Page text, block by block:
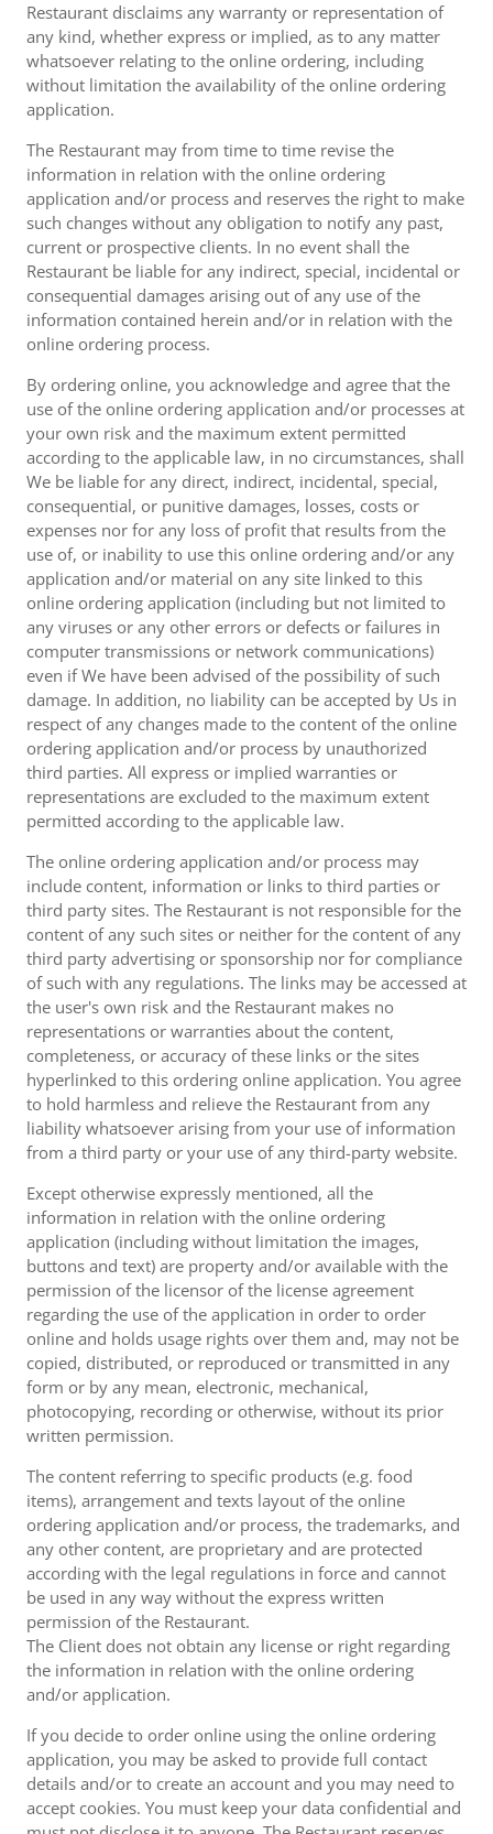
Restaurant disclaims any warranty or representation of
any kind, whether express or implied, as to any matter
whatsoever relating to the online ordering, including
without limitation the availability of the online ordering
application.
The Restaurant may from time to time revise the
information in relation with the online ordering
application and/or process and reserves the right to make
such changes without any obligation to notify any past,
current or prospective clients. In no event shall the
Restaurant be liable for any indirect, special, incidental or
consequential damages arising out of any use of the
information contained herein and/or in relation with the
online ordering process.
By ordering online, you acknowledge and agree that the
use of the online ordering application and/or processes at
your own risk and the maximum extent permitted
according to the applicable law, in no circumstances, shall
We be liable for any direct, indirect, incidental, special,
consequential, or punitive damages, losses, costs or
expenses nor for any loss of profit that results from the
use of, or inability to use this online ordering and/or any
application and/or material on any site linked to this
online ordering application (including but not limited to
any viruses or any other errors or defects or failures in
computer transmissions or network communications)
even if We have been advised of the possibility of such
damage. In addition, no liability can be accepted by Us in
respect of any changes made to the content of the online
ordering application and/or process by unauthorized
third parties. All express or implied warranties or
representations are excluded to the maximum extent
permitted according to the applicable law.
The online ordering application and/or process may
include content, information or links to third parties or
third party sites. The Restaurant is not responsible for the
content of any such sites or neither for the content of any
third party advertising or sponsorship nor for compliance
of such with any regulations. The links may be accessed at
the user's own risk and the Restaurant makes no
representations or warranties about the content,
completeness, or accuracy of these links or the sites
hyperlinked to this ordering online application. You agree
to hold harmless and relieve the Restaurant from any
liability whatsoever arising from your use of information
from a third party or your use of any third-party website.
Except otherwise expressly mentioned, all the
information in relation with the online ordering
application (including without limitation the images,
buttons and text) are property and/or available with the
permission of the licensor of the license agreement
regarding the use of the application in order to order
online and holds usage rights over them and, may not be
copied, distributed, or reproduced or transmitted in any
form or by any mean, electronic, mechanical,
photocopying, recording or otherwise, without its prior
written permission.
The content referring to specific products (e.g. food
items), arrangement and texts layout of the online
ordering application and/or process, the trademarks, and
any other content, are proprietary and are protected
according with the legal regulations in force and cannot
be used in any way without the express written
permission of the Restaurant.
The Client does not obtain any license or right regarding
the information in relation with the online ordering
and/or application.
If you decide to order online using the online ordering
application, you may be asked to provide full contact
details and/or to create an account and you may need to
accept cookies. You must keep your data confidential and